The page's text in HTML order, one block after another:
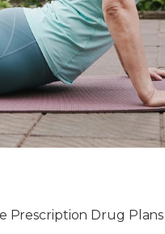
Prescription Drug Plans